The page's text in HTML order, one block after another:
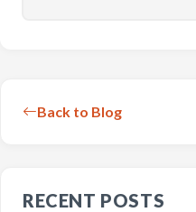
Back to Blog
RECENT POSTS